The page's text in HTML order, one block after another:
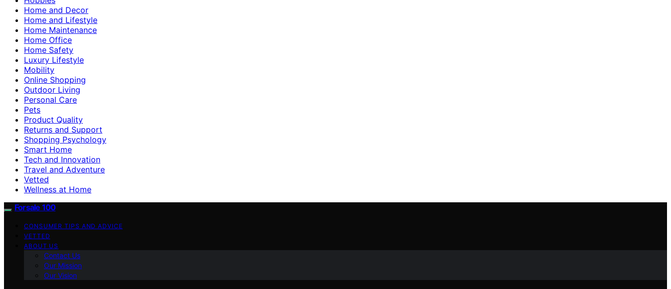
Home and Decor
Home and Lifestyle
Home Maintenance
Home Office
Home Safety
Luxury Lifestyle
Mobility
Online Shopping
Outdoor Living
Personal Care
Pets
Product Quality
Returns and Support
Shopping Psychology
Smart Home
Tech and Innovation
Travel and Adventure
Vetted
Wellness at Home
Forsale 100
CONSUMER TIPS AND ADVICE
VETTED
ABOUT US
Contact Us
Our Mission
Our Vision